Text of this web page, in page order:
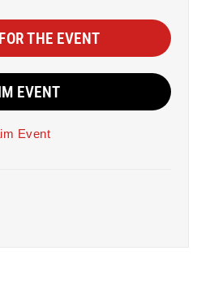
THE EVENT
EVENT
Event